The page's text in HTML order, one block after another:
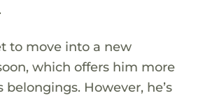
to move into a new
which offers him more
belongings. However, he’s